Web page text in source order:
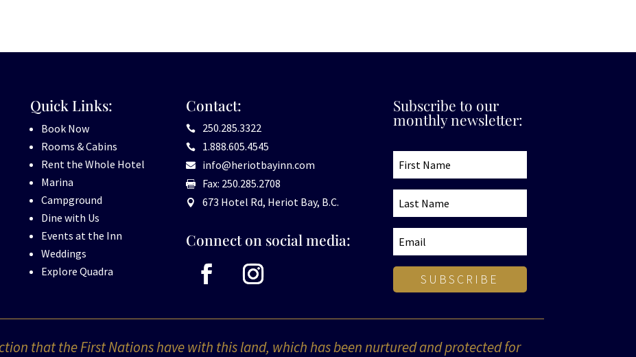
Quick Links:
Book Now
Rooms & Cabins
Rent the Whole Hotel
Marina
Campground
Dine with Us
Events at the Inn
Weddings
Explore Quadra
Contact:
 250.285.3322
 1.888.605.4545
 info@heriotbayinn.com
 Fax: 250.285.2708
 673 Hotel Rd, Heriot Bay, B.C.
Connect on social media:
Subscribe to our
monthly newsletter:
SUBSCRIBE
that the First Nations have with this land, which has been nurtured and protected for